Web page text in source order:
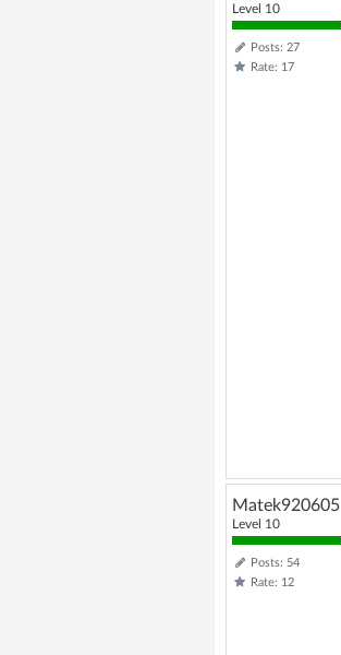
Level 10
Posts: 27
Rate: 17
Matek920605
Level 10
Posts: 54
Rate: 12